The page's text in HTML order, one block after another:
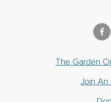
The Garden
Join An